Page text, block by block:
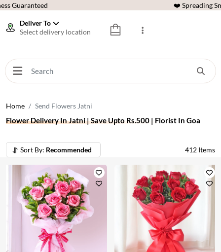
Guaranteed ❤️ Spreading
Deliver To
Select delivery location
Home Send Flowers Jatni
Flower Delivery In Jatni | Save Upto Rs.500 | Florist In Goa
Sort By: Recommended 412 Items